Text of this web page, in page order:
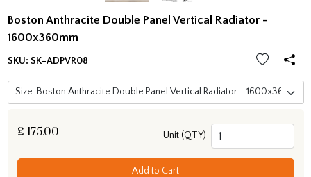
Boston Anthracite Double Panel Vertical Radiator -
1600x360mm
SKU: SK-ADPVR08
£ 175.00 Unit (QTY)
Add to Cart